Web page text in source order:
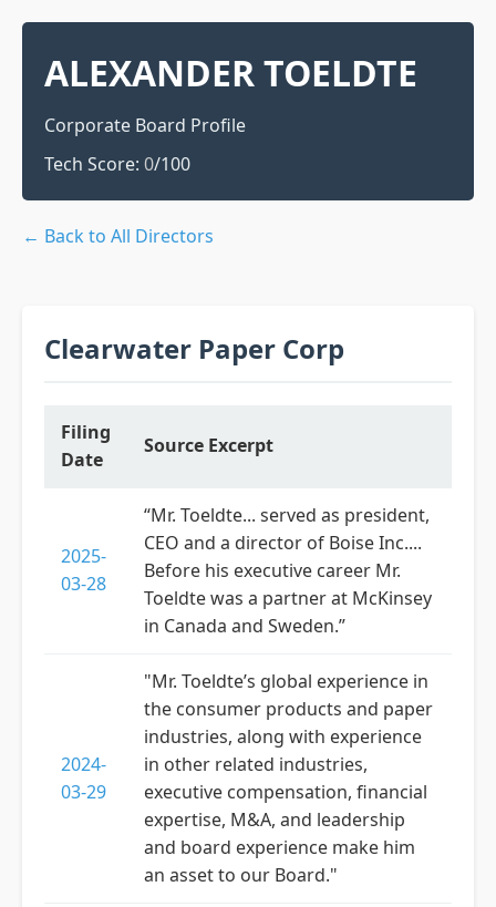
ALEXANDER TOELDTE
Corporate Board Profile
Tech Score: 0/100
← Back to All Directors
Clearwater Paper Corp
Filing
Date
Source Excerpt
2025-
03-28
“Mr. Toeldte... served as president,
CEO and a director of Boise Inc....
Before his executive career Mr.
Toeldte was a partner at McKinsey
in Canada and Sweden.”
2024-
03-29
"Mr. Toeldte’s global experience in
the consumer products and paper
industries, along with experience
in other related industries,
executive compensation, financial
expertise, M&A, and leadership
and board experience make him
an asset to our Board."